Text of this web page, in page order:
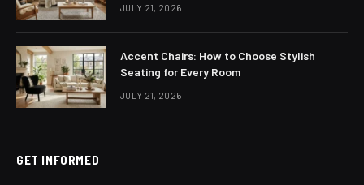
JULY 21, 2026
Accent Chairs: How to Choose Stylish
Seating for Every Room
JULY 21, 2026
GET INFORMED